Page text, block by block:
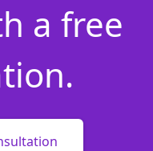
a free